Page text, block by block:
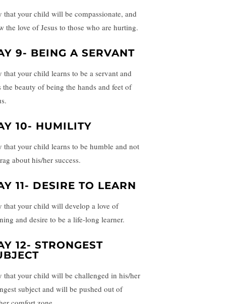
that your child will be compassionate, and
the love of Jesus to those who are hurting.
9- BEING A SERVANT
that your child learns to be a servant and
the beauty of being the hands and feet of
10- HUMILITY
that your child learns to be humble and not
about his/her success.
11- DESIRE TO LEARN
that your child will develop a love of
and desire to be a life-long learner.
12- STRONGEST
that your child will be challenged in his/her
subject and will be pushed out of